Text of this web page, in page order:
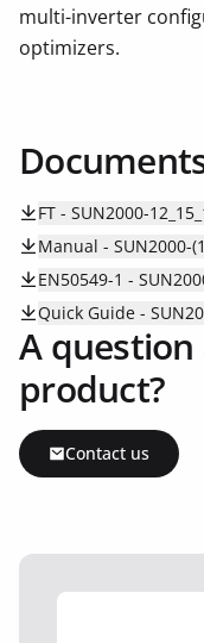
multi-inverter
optimizers.
FT - SUN2000-
Manual - SUN2000-
EN50549-1 -
Quick Guide -
A
product?
Contact us